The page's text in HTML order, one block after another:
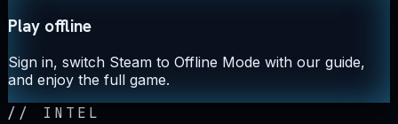
Play offline
Sign in, switch Steam to Offline Mode with our guide,
and enjoy the full game.
// INTEL